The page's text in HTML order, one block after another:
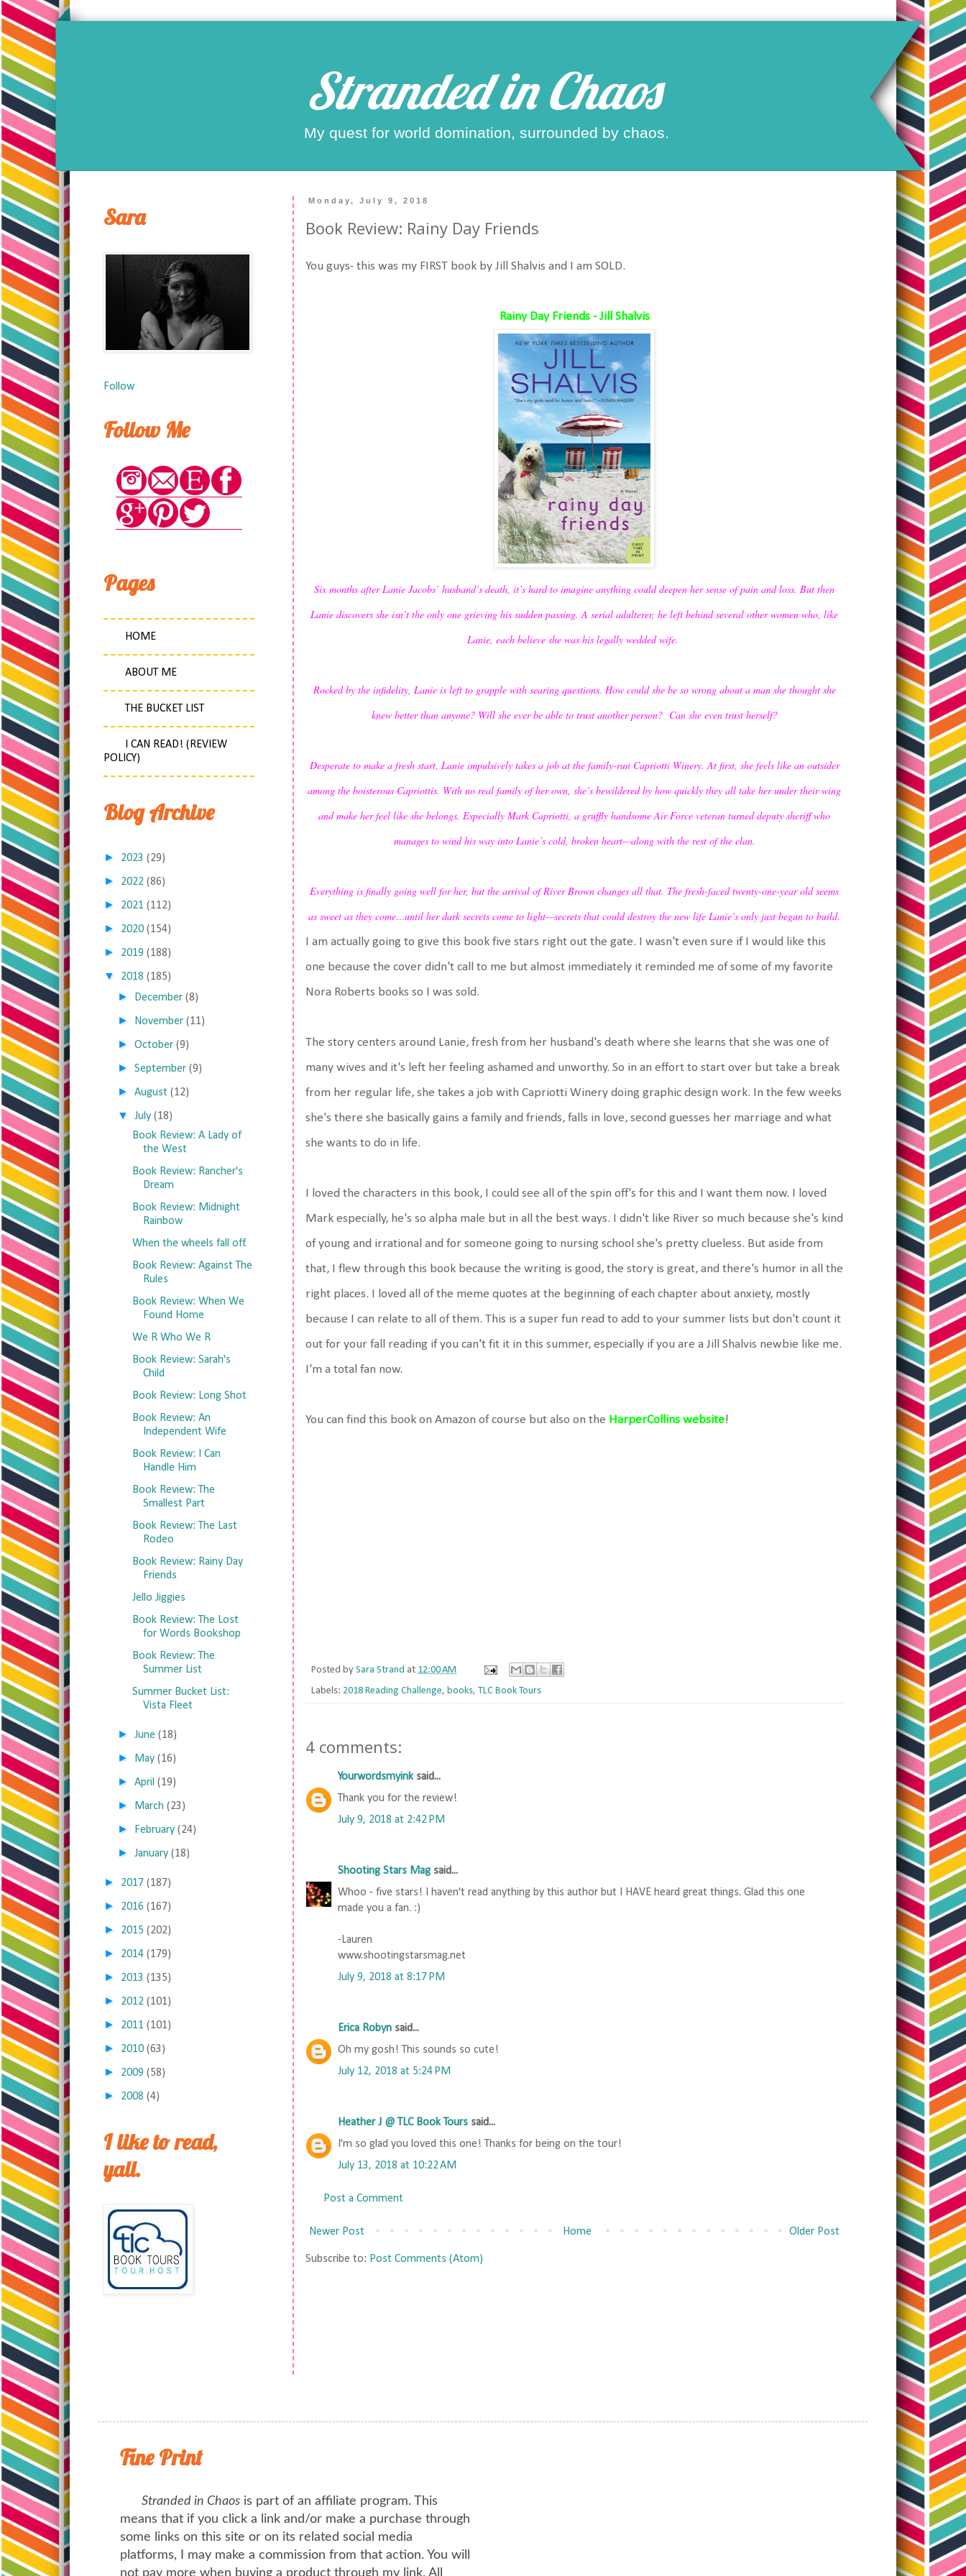
Stranded in Chaos
My quest for world domination, surrounded by chaos.
Monday, July 9, 2018
Book Review: Rainy Day Friends
You guys- this was my FIRST book by Jill Shalvis and I am SOLD.
Rainy Day Friends - Jill Shalvis
Six months after Lanie Jacobs’ husband’s death, it’s hard to imagine anything could deepen her sense of pain and loss. But then
Lanie discovers she isn’t the only one grieving his sudden passing. A serial adulterer, he left behind several other women who, like
Lanie, each believe she was his legally wedded wife.
Rocked by the infidelity, Lanie is left to grapple with searing questions. How could she be so wrong about a man she thought she
knew better than anyone? Will she ever be able to trust another person? Can she even trust herself?
Desperate to make a fresh start, Lanie impulsively takes a job at the family-run Capriotti Winery. At first, she feels like an outsider
among the boisterous Capriottis. With no real family of her own, she’s bewildered by how quickly they all take her under their wing
and make her feel like she belongs. Especially Mark Capriotti, a gruffly handsome Air Force veteran turned deputy sheriff who
manages to wind his way into Lanie’s cold, broken heart—along with the rest of the clan.
Everything is finally going well for her, but the arrival of River Brown changes all that. The fresh-faced twenty-one-year old seems
as sweet as they come…until her dark secrets come to light—secrets that could destroy the new life Lanie’s only just begun to build.
I am actually going to give this book five stars right out the gate. I wasn't even sure if I would like this
one because the cover didn't call to me but almost immediately it reminded me of some of my favorite
Nora Roberts books so I was sold.
The story centers around Lanie, fresh from her husband's death where she learns that she was one of
many wives and it's left her feeling ashamed and unworthy. So in an effort to start over but take a break
from her regular life, she takes a job with Capriotti Winery doing graphic design work. In the few weeks
she's there she basically gains a family and friends, falls in love, second guesses her marriage and what
she wants to do in life.
I loved the characters in this book, I could see all of the spin off's for this and I want them now. I loved
Mark especially, he's so alpha male but in all the best ways. I didn't like River so much because she's kind
of young and irrational and for someone going to nursing school she's pretty clueless. But aside from
that, I flew through this book because the writing is good, the story is great, and there's humor in all the
right places. I loved all of the meme quotes at the beginning of each chapter about anxiety, mostly
because I can relate to all of them. This is a super fun read to add to your summer lists but don't count it
out for your fall reading if you can't fit it in this summer, especially if you are a Jill Shalvis newbie like me.
I'm a total fan now.
You can find this book on Amazon of course but also on the HarperCollins website!
Posted by Sara Strand at 12:00 AM
Labels: 2018 Reading Challenge, books, TLC Book Tours
4 comments:
Yourwordsmyinksaid...
Thank you for the review!
July 9, 2018 at 2:42 PM
Shooting Stars Mag said...
Whoo - five stars! I haven't read anything by this author but I HAVE heard great things. Glad this one
made you a fan. :)
-Lauren
www.shootingstarsmag.net
July 9, 2018 at 8:17 PM
Erica Robyn said...
Oh my gosh! This sounds so cute!
July 12, 2018 at 5:24 PM
Heather J @ TLC Book Tours said...
I'm so glad you loved this one! Thanks for being on the tour!
July 13, 2018 at 10:22 AM
Post a Comment
Newer Post Older Post
Home
Subscribe to: Post Comments (Atom)
Sara
Follow
Follow Me
Pages
HOME
ABOUT ME
THE BUCKET LIST
I CAN READ! (REVIEW
POLICY)
Blog Archive
► 2023 (29)
► 2022 (86)
► 2021 (112)
► 2020 (154)
► 2019 (188)
▼ 2018 (185)
► December (8)
► November (11)
►October (9)
►September (9)
►August (12)
▼ July (18)
Book Review: A Lady of
the West
Book Review: Rancher's
Dream
Book Review: Midnight
Rainbow
When the wheels fall off.
Book Review: Against The
Rules
Book Review: When We
Found Home
We R Who We R
Book Review: Sarah's
Child
Book Review: Long Shot
Book Review: An
Independent Wife
Book Review: I Can
Handle Him
Book Review: The
Smallest Part
Book Review: The Last
Rodeo
Book Review: Rainy Day
Friends
Jello Jiggies
Book Review: The Lost
for Words Bookshop
Book Review: The
Summer List
Summer Bucket List:
Vista Fleet
►June (18)
► May (16)
►April (19)
► March (23)
► February (24)
►January (18)
► 2017 (187)
► 2016 (167)
► 2015 (202)
► 2014 (179)
► 2013 (135)
► 2012 (101)
► 2011 (101)
► 2010 (63)
► 2009 (58)
► 2008 (4)
I like to read,
yall.
Fine Print
Stranded in Chaos is part of an affiliate program. This
means that if you click a link and/or make a purchase through
some links on this site or on its related social media
platforms, I may make a commission from that action. You will
not pay more when buying a product through my link. All